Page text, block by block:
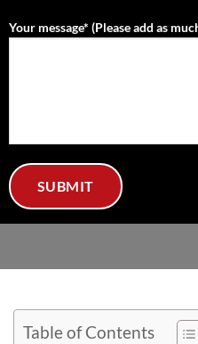
Your message* (Please add as
Table of Contents